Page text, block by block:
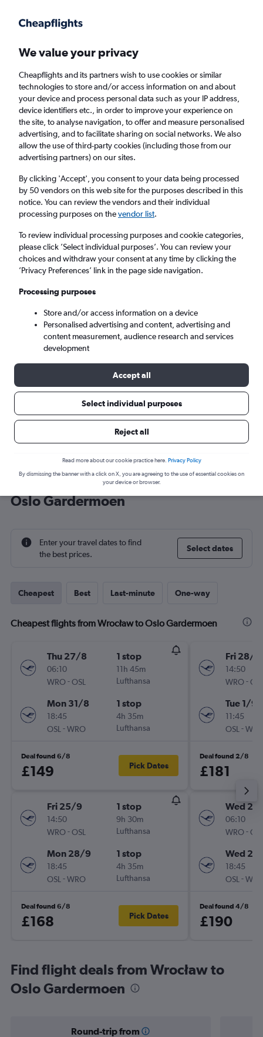
Faster search, more features, fewer ads.
Find flights When to book FAQs
Cheap flights from Wrocław to Oslo
Gardermoen Airport from£149
Return
1 adult, Economy, 0 bags
Wrocław (WRO)
Tue 8/9 - Tue 15/9
Cheap flight deals from Wrocław to
Oslo Gardermoen
Enter your travel dates to find
the best prices.
Select dates
Cheapest Best Last-minute One-way
Cheapest flights from Wrocław to Oslo Gardermoen
Thu 27/8
06:10
WRO-OSL
1 stop
11h 45m
Lufthansa
Mon 31/8
18:45
OSL -WRO
1 stop
4h 35m
Lufthansa
Deal found 6/8
£149 Pick Dates
Fri 25/9
14:50
WRO-OSL
1 stop
9h 30m
Lufthansa
Mon 28/9
18:45
OSL -WRO
1 stop
4h 35m
Lufthansa
Deal found 6/8
£168 Pick Dates
Fri 28/8
14:50
WRO-
Tue 1/9
11:45
OSL -
Deal found 2/8
£181
Wed
06:10
WRO-
Wed
18:45
OSL -
Deal found 4/8
£190
Find flight deals from Wrocław to
Oslo Gardermoen
Round-trip from
We value your privacy
Cheapflights and its partners wish to use cookies or similar
technologies to store and/or access information on and about
your device and process personal data such as your IP address,
device identifiers etc., in order to improve your experience on
the site, to analyse navigation, to offer and measure personalised
advertising, and to facilitate sharing on social networks. We also
allow the use of third-party cookies (including those from our
advertising partners) on our sites.
By clicking 'Accept', you consent to your data being processed
by 50 vendors on this web site for the purposes described in this
notice. You can review the vendors and their individual
processing purposes on thevendor list.
To review individual processing purposes and cookie categories,
please click ’Select individual purposes’. You can review your
choices and withdraw your consent at any time by clicking the
’Privacy Preferences’ link in the page side navigation.
Processing purposes
Store and/or access information on a device
Personalised advertising and content, advertising and
content measurement, audience research and services
development
Accept all
Select individual purposes
Reject all
Read more about our cookie practice here. Privacy Policy
By dismissing the banner with a click on X, you are agreeing to the use of essential cookies on
your device or browser.